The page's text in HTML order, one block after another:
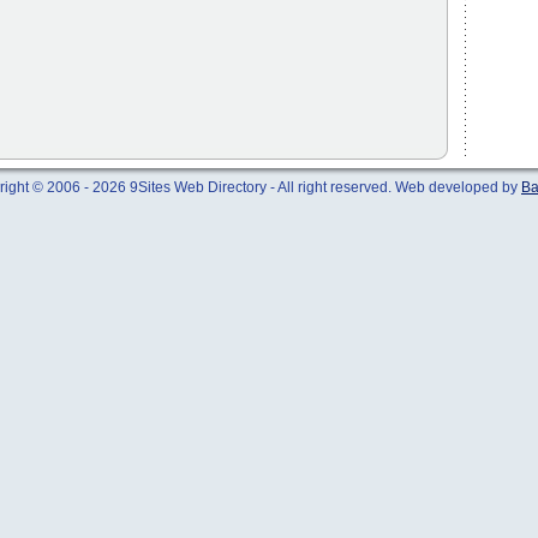
© 2006 - 2026 9Sites Web Directory - All right reserved. Web developed by